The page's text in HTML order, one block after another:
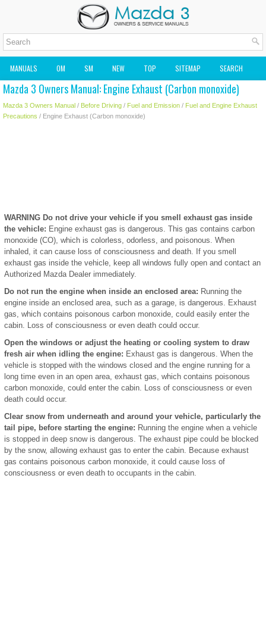
MANUALS OM SM NEW TOP SITEMAP SEARCH
MAZDA2 OWNERS MANUAL MAZDA SERVICE MANUAL
Mazda 3 Owners Manual: Engine Exhaust (Carbon monoxide)
Mazda 3 Owners Manual / Before Driving / Fuel and Emission / Fuel and Engine Exhaust
Precautions / Engine Exhaust (Carbon monoxide)
WARNING Do not drive your vehicle if you smell exhaust gas inside
the vehicle: Engine exhaust gas is dangerous. This gas contains carbon
monoxide (CO), which is colorless, odorless, and poisonous. When
inhaled, it can cause loss of consciousness and death. If you smell
exhaust gas inside the vehicle, keep all windows fully open and contact an
Authorized Mazda Dealer immediately.
Do not run the engine when inside an enclosed area: Running the
engine inside an enclosed area, such as a garage, is dangerous. Exhaust
gas, which contains poisonous carbon monoxide, could easily enter the
cabin. Loss of consciousness or even death could occur.
Open the windows or adjust the heating or cooling system to draw
fresh air when idling the engine: Exhaust gas is dangerous. When the
vehicle is stopped with the windows closed and the engine running for a
long time even in an open area, exhaust gas, which contains poisonous
carbon monoxide, could enter the cabin. Loss of consciousness or even
death could occur.
Clear snow from underneath and around your vehicle, particularly the
tail pipe, before starting the engine: Running the engine when a vehicle
is stopped in deep snow is dangerous. The exhaust pipe could be blocked
by the snow, allowing exhaust gas to enter the cabin. Because exhaust
gas contains poisonous carbon monoxide, it could cause loss of
consciousness or even death to occupants in the cabin.